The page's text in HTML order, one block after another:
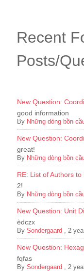
Recent
Posts/
New Question:
good information
By Những dòng bồn
New Question:
great!
By Những dòng bồn
RE: List of Authors to
2!
By Những dòng bồn
New Question: Unit
èdczx
By Sondergaard 2
New Question:
fqfas
By Sondergaard 2